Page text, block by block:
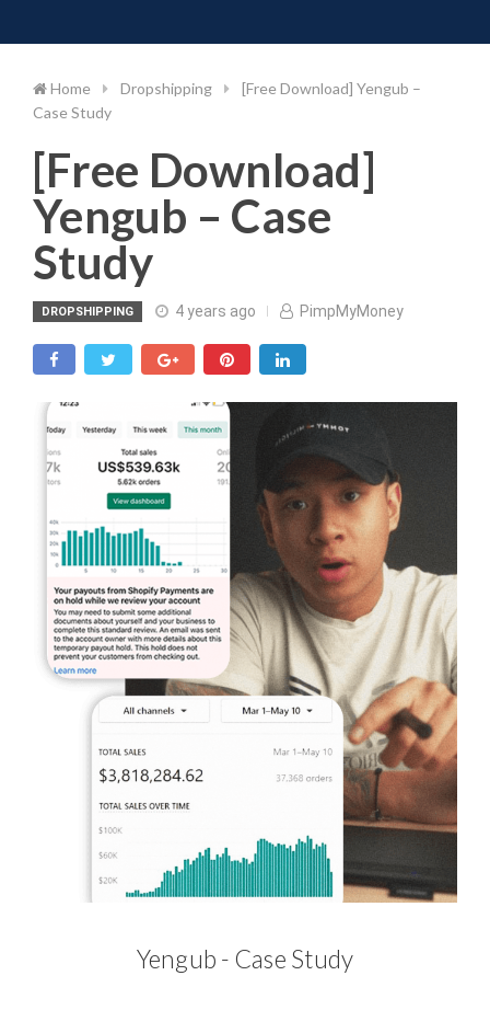
to
Home Dropshipping
[Free Download] Yengub –
Case Study
[Free Download]
Yengub – Case
Study
DROPSHIPPING 4 years ago PimpMyMoney
Yengub - Case Study